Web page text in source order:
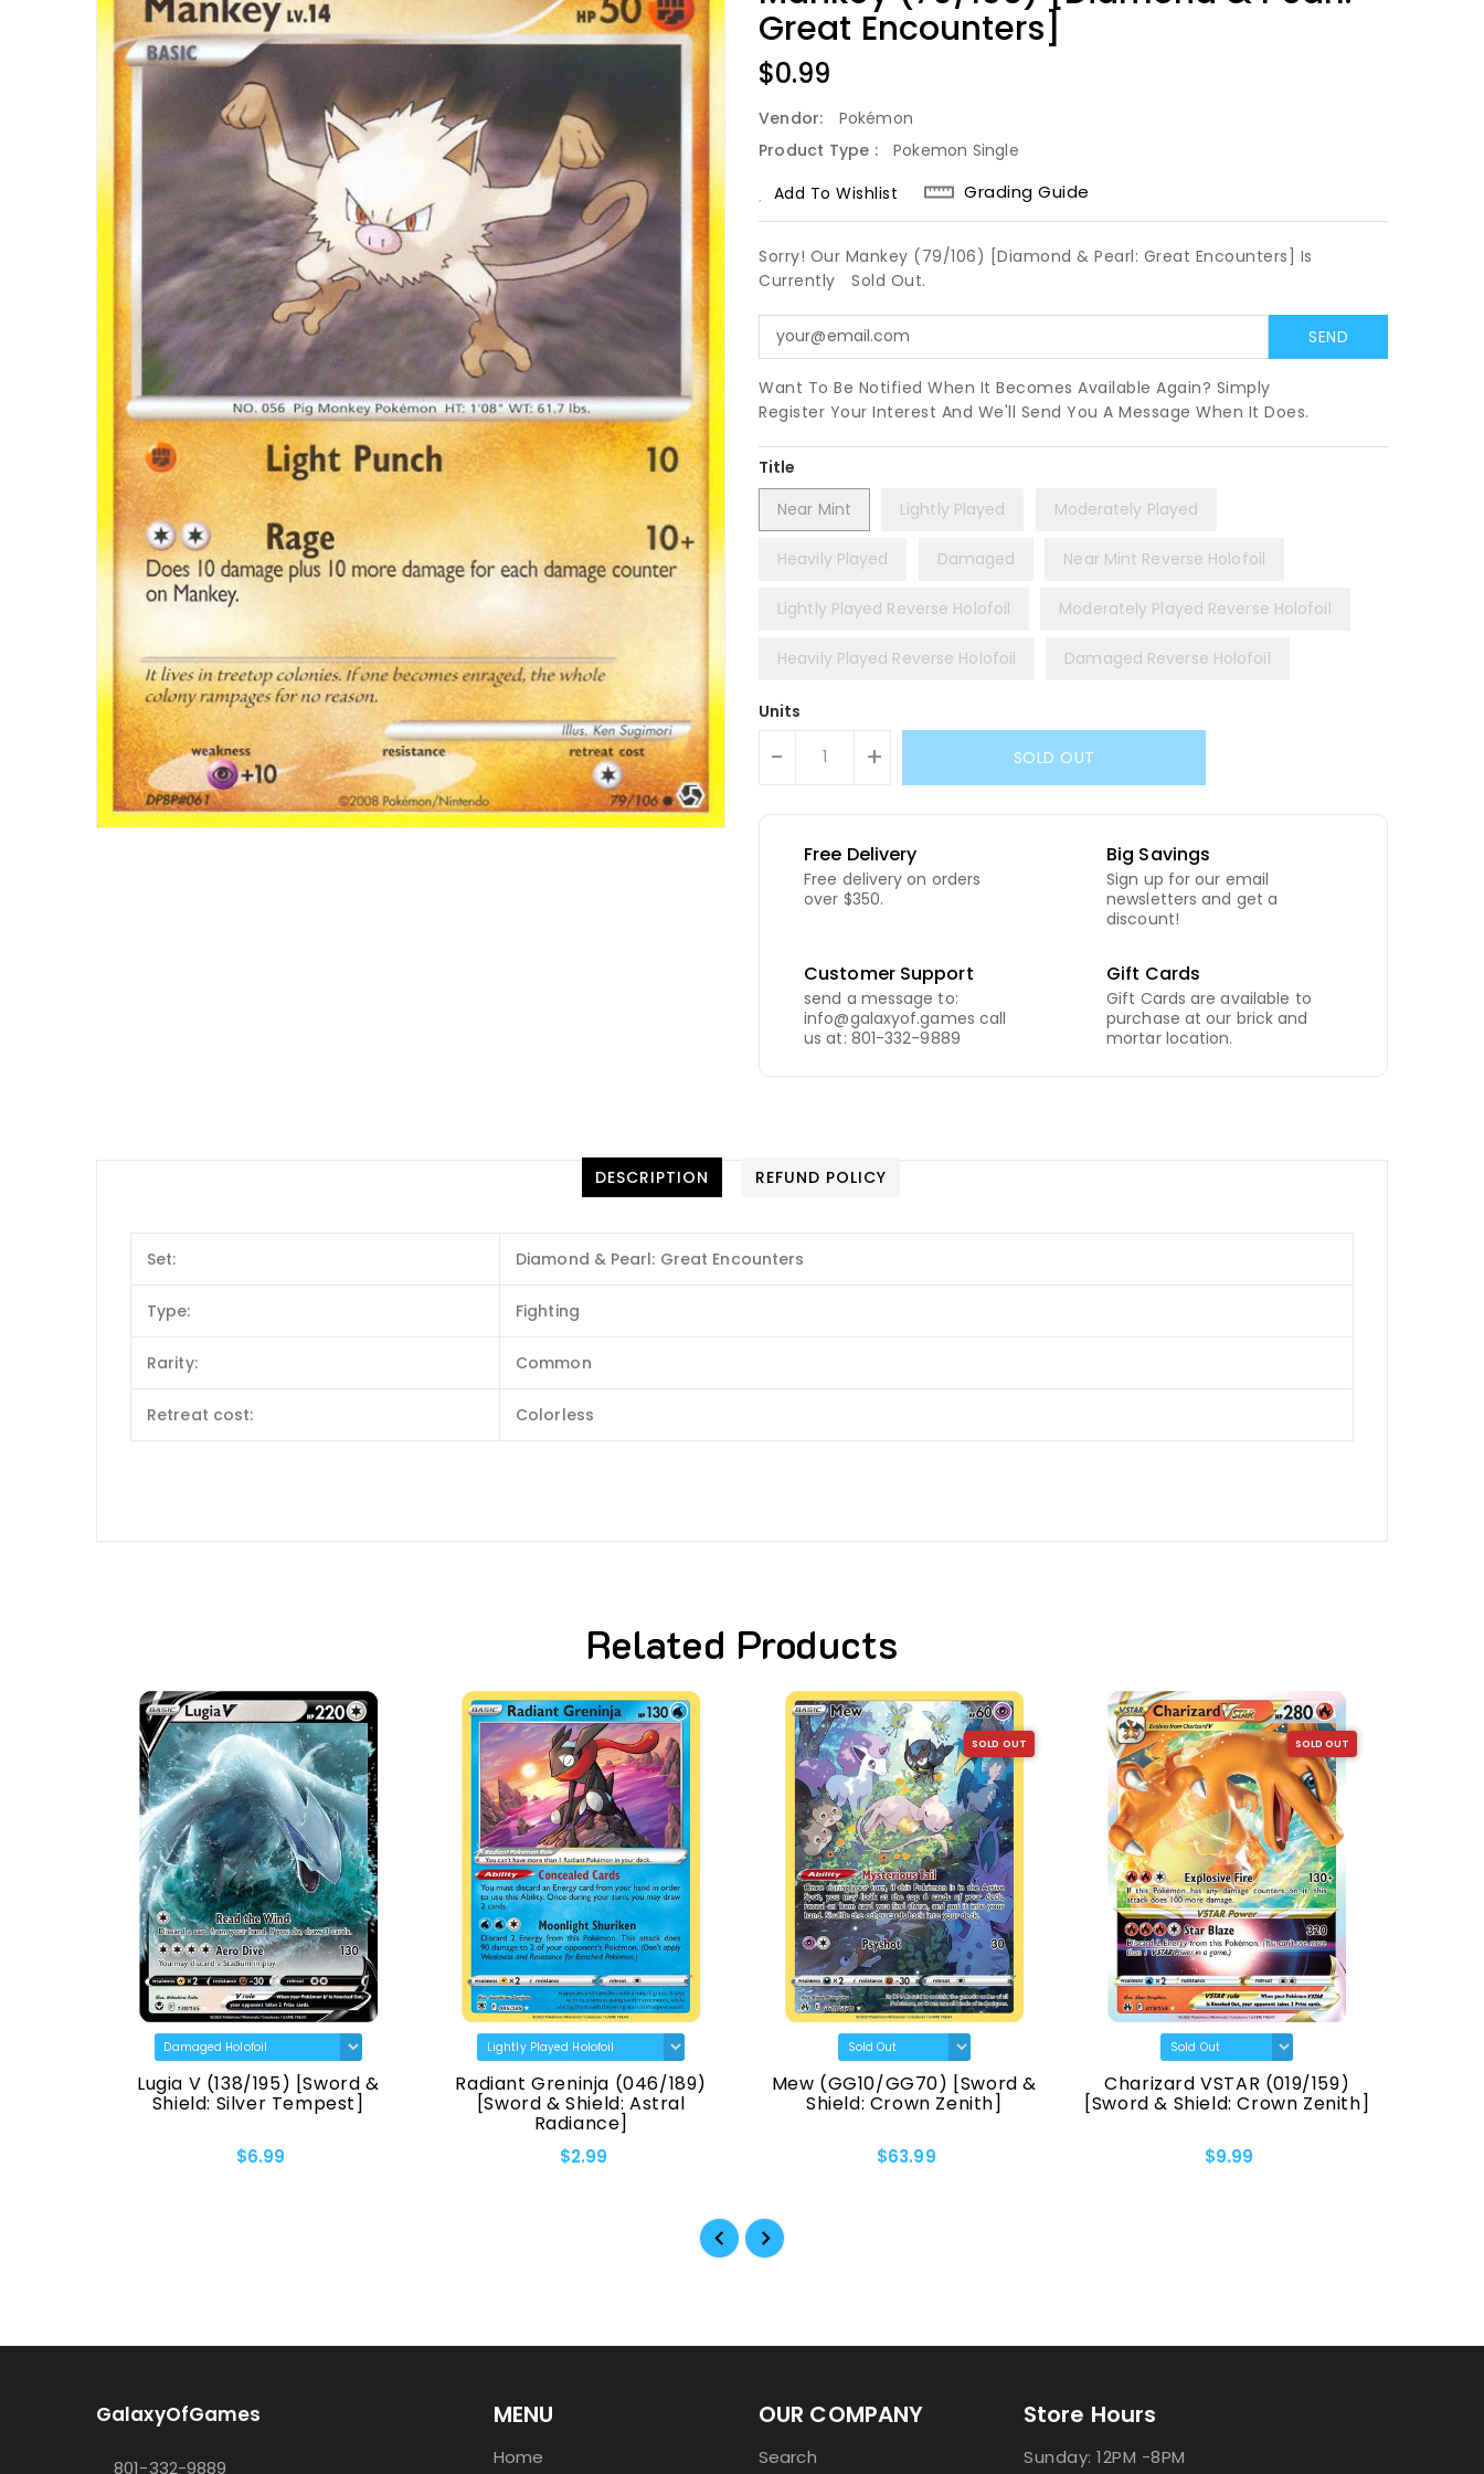
Great Encounters]
Regular
Price
$0.99
Vendor:
Pokémon
Product Type :
Pokemon Single
Add To Wishlist
Grading Guide
Sorry! Our Mankey (79/106) [Diamond & Pearl: Great Encounters] Is
Currently
Sold Out.
Want To Be Notified When It Becomes Available Again? Simply
Register Your Interest And We'll Send You A Message When It Does.
Title
Near Mint
Lightly Played Moderately Played
Heavily Played Damaged Near Mint Reverse Holofoil
Lightly Played Reverse Holofoil Moderately Played Reverse Holofoil
Heavily Played Reverse Holofoil Damaged Reverse Holofoil
Units
- + SOLD OUT
Free Delivery
Free delivery on orders
over $350.
Big Savings
Sign up for our email
newsletters and get a
discount!
Customer Support
send a message to:
info@galaxyof.games call
us at: 801-332-9889
Gift Cards
Gift Cards are available to
purchase at our brick and
mortar location.
DESCRIPTION REFUND POLICY
Set: Diamond & Pearl: Great Encounters
Type: Fighting
Rarity: Common
Retreat cost: Colorless
Related Products
Lugia V (138/195) [Sword &
Shield: Silver Tempest]
$6.99
Radiant Greninja (046/189)
[Sword & Shield: Astral
Radiance]
$2.99
SOLD OUT
Mew (GG10/GG70) [Sword &
Shield: Crown Zenith]
$63.99
SOLD OUT
Charizard VSTAR (019/159)
[Sword & Shield: Crown Zenith]
$9.99
GalaxyOfGames
801-332-9889
MENU
Home
OUR COMPANY
Search
Store Hours
Sunday: 12PM -8PM